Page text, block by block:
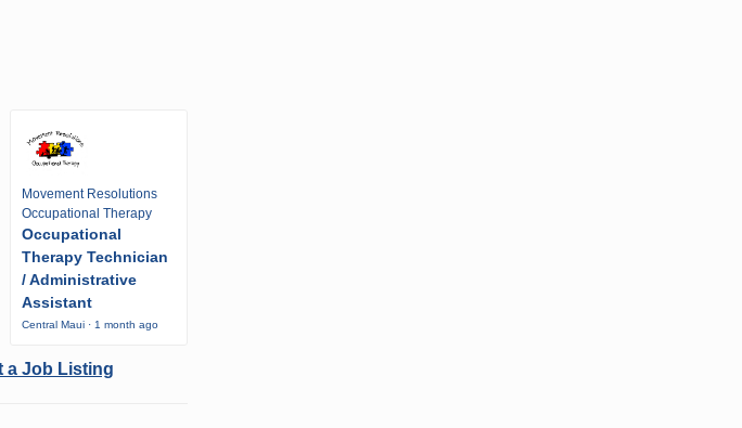
Movement Resolutions
Occupational Therapy
Occupational
Therapy Technician
/ Administrative
Assistant
Central Maui · 1 month ago
a Job Listing